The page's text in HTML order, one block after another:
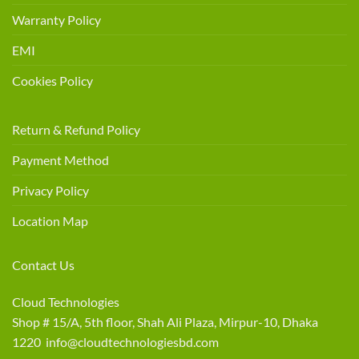
Warranty Policy
EMI
Cookies Policy
Return & Refund Policy
Payment Method
Privacy Policy
Location Map
Contact Us
Cloud Technologies
Shop # 15/A, 5th floor, Shah Ali Plaza, Mirpur-10, Dhaka
1220 info@cloudtechnologiesbd.com